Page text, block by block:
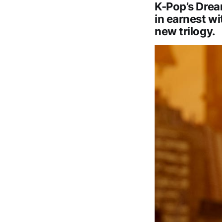
K-Pop’s
in earnest
new trilogy.